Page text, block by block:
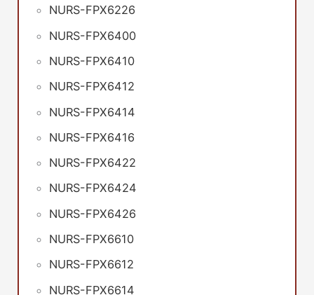
NURS-FPX6226
NURS-FPX6400
NURS-FPX6410
NURS-FPX6412
NURS-FPX6414
NURS-FPX6416
NURS-FPX6422
NURS-FPX6424
NURS-FPX6426
NURS-FPX6610
NURS-FPX6612
NURS-FPX6614